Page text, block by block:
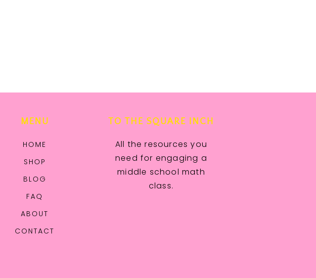
MENU
HOME
SHOP
BLOG
FAQ
ABOUT
CONTACT
TO THE SQUARE INCH
All the resources you
need for engaging a
middle school math
class.